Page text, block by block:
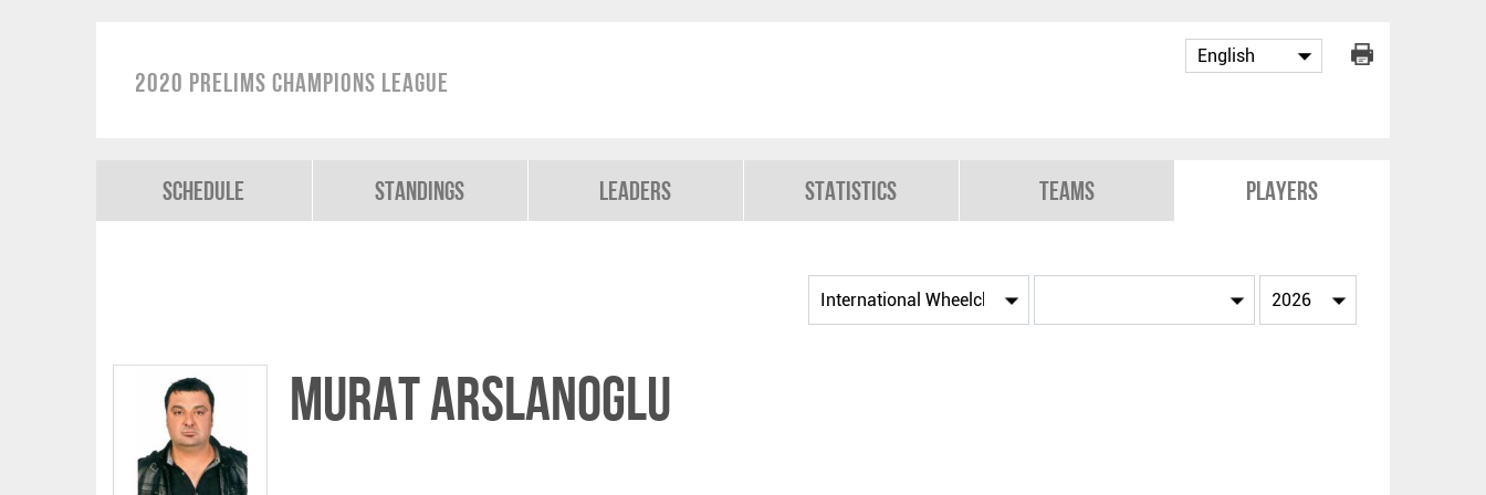
2020 Prelims Champions League
Schedule Standings Leaders Statistics Teams Players
Murat ARSLANOGLU